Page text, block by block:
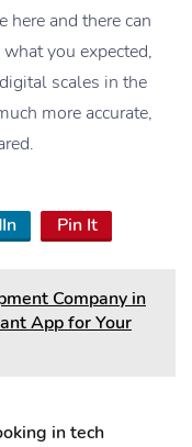
and there can
you expected,
scales in the
more accurate,
Pin It
Company in
App for Your
in tech